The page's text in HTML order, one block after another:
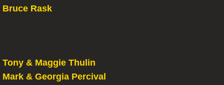
Bruce Rask
Tony & Maggie Thulin
Mark & Georgia Percival